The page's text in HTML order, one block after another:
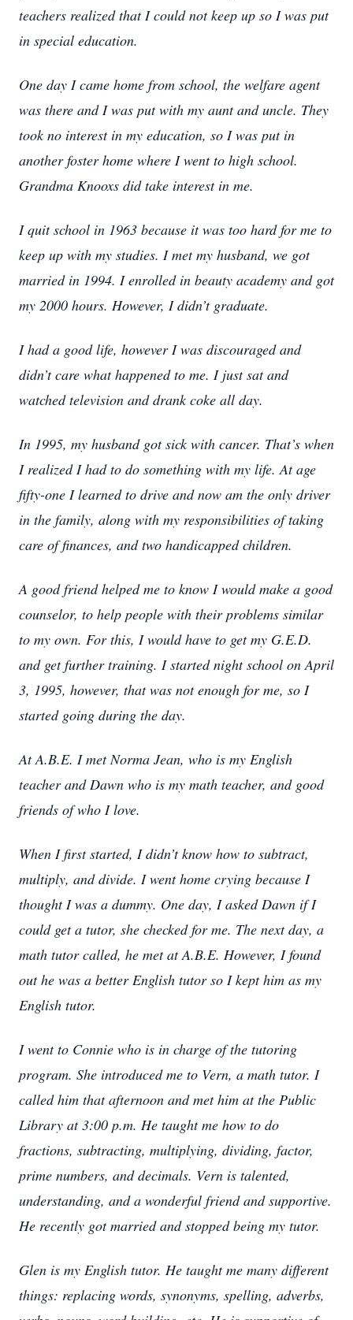
teachers realized that I could not keep up so I was put
in special education.
One day I came home from school, the welfare agent
was there and I was put with my aunt and uncle. They
took no interest in my education, so I was put in
another foster home where I went to high school.
Grandma Knooxs did take interest in me.
I quit school in 1963 because it was too hard for me to
keep up with my studies. I met my husband, we got
married in 1994. I enrolled in beauty academy and got
my 2000 hours. However, I didn’t graduate.
I had a good life, however I was discouraged and
didn’t care what happened to me. I just sat and
watched television and drank coke all day.
In 1995, my husband got sick with cancer. That’s when
I realized I had to do something with my life. At age
fifty-one I learned to drive and now am the only driver
in the family, along with my responsibilities of taking
care of finances, and two handicapped children.
A good friend helped me to know I would make a good
counselor, to help people with their problems similar
to my own. For this, I would have to get my G.E.D.
and get further training. I started night school on April
3, 1995, however, that was not enough for me, so I
started going during the day.
At A.B.E. I met Norma Jean, who is my English
teacher and Dawn who is my math teacher, and good
friends of who I love.
When I first started, I didn’t know how to subtract,
multiply, and divide. I went home crying because I
thought I was a dummy. One day, I asked Dawn if I
could get a tutor, she checked for me. The next day, a
math tutor called, he met at A.B.E. However, I found
out he was a better English tutor so I kept him as my
English tutor.
I went to Connie who is in charge of the tutoring
program. She introduced me to Vern, a math tutor. I
called him that afternoon and met him at the Public
Library at 3:00 p.m. He taught me how to do
fractions, subtracting, multiplying, dividing, factor,
prime numbers, and decimals. Vern is talented,
understanding, and a wonderful friend and supportive.
He recently got married and stopped being my tutor.
Glen is my English tutor. He taught me many different
things: replacing words, synonyms, spelling, adverbs,